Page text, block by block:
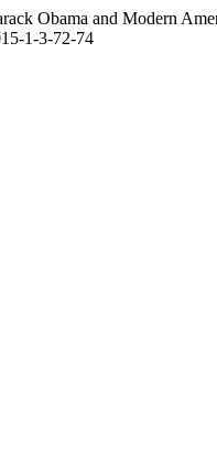
Obama and Modern
1-3-72-74